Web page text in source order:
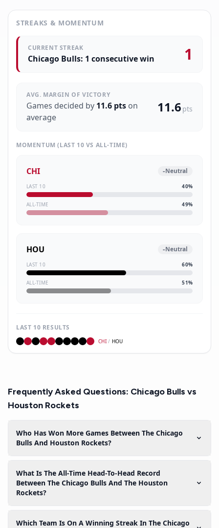
STREAKS & MOMENTUM
CURRENT STREAK
Chicago Bulls: 1 consecutive win 1
AVG. MARGIN OF VICTORY
Games decided by 11.6 pts on
average
11.6 pts
MOMENTUM (LAST 10 VS ALL-TIME)
CHI -Neutral
LAST 10 40%
ALL-TIME 49%
HOU -Neutral
LAST 10 60%
ALL-TIME 51%
LAST 10 RESULTS
CHI/ HOU
Frequently Asked Questions: Chicago Bulls vs
Houston Rockets
Who Has Won More Games Between The Chicago
Bulls And Houston Rockets?
What Is The All-Time Head-To-Head Record
Between The Chicago Bulls And The Houston
Rockets?
Which Team Is On A Winning Streak In The Chicago